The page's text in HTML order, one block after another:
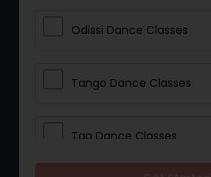
Odissi Dance Classes
Tango Dance Classes
Tap Dance Classes